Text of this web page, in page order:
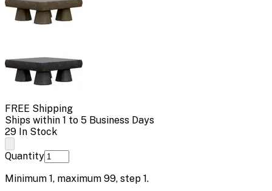
FREE Shipping
Ships within 1 to 5 Business Days
29 In Stock
Quantity
Minimum 1, maximum 99, step 1.